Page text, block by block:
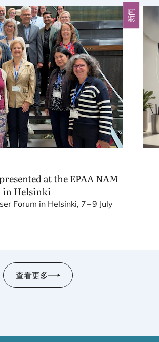
新闻
at theEPAANAM
in Helsinki
Forum in Helsinki, 7–9 July
查看更多